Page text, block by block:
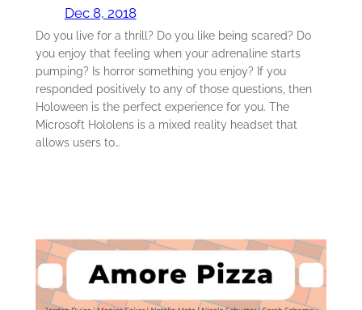
Dec 8, 2018
Do you live for a thrill? Do you like being scared? Do
you enjoy that feeling when your adrenaline starts
pumping? Is horror something you enjoy? If you
responded positively to any of those questions, then
Holoween is the perfect experience for you. The
Microsoft Hololens is a mixed reality headset that
allows users to…